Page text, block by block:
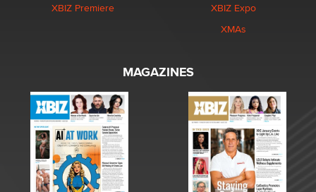
XBIZ Premiere
XBIZ Expo
XMAs
MAGAZINES